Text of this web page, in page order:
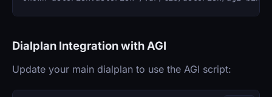
Dialplan Integration with AGI
Update your main dialplan to use the AGI script: